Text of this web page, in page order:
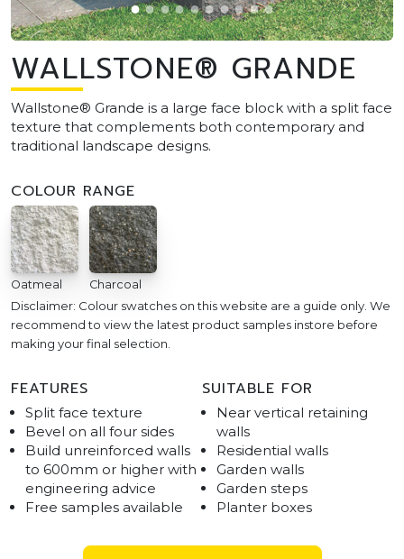
WALLSTONE® GRANDE
Wallstone® Grande is a large face block with a split face
texture that complements both contemporary and
traditional landscape designs.
COLOUR RANGE
Oatmeal Charcoal
Disclaimer: Colour swatches on this website are a guide only. We
recommend to view the latest product samples instore before
making your final selection.
FEATURES
Split face texture
Bevel on all four sides
Build unreinforced walls
to 600mm or higher with
engineering advice
Free samples available
SUITABLE FOR
Near vertical retaining
walls
Residential walls
Garden walls
Garden steps
Planter boxes